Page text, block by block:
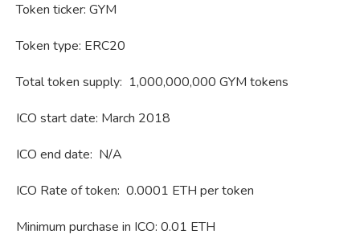
Token ticker: GYM
Token type: ERC20
Total token supply: 1,000,000,000 GYM tokens
ICO start date: March 2018
ICO end date: N/A
ICO Rate of token: 0.0001 ETH per token
Minimum purchase in ICO: 0.01 ETH